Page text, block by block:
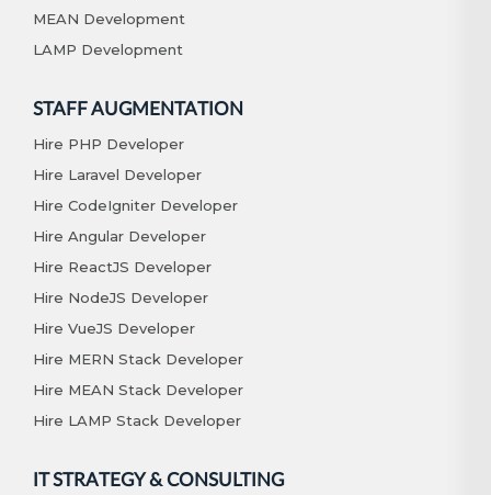
MEAN Development
LAMP Development
STAFF AUGMENTATION
Hire PHP Developer
Hire Laravel Developer
Hire CodeIgniter Developer
Hire Angular Developer
Hire ReactJS Developer
Hire NodeJS Developer
Hire VueJS Developer
Hire MERN Stack Developer
Hire MEAN Stack Developer
Hire LAMP Stack Developer
IT STRATEGY & CONSULTING